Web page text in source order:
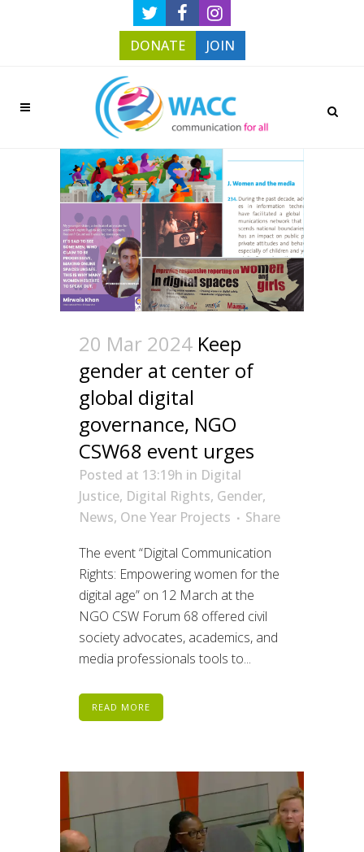
DONATE JOIN
20 Mar 2024 Keep
gender at center of
global digital
governance, NGO
CSW68 event urges
Posted at 13:19h in Digital
Justice, Digital Rights, Gender,
News, One Year Projects
Share
The event “Digital Communication
Rights: Empowering women for the
digital age” on 12 March at the
NGO CSW Forum 68 offered civil
society advocates, academics, and
media professionals tools to...
READ MORE